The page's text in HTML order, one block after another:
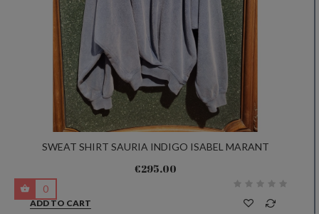
SWEAT SHIRT SAURIA INDIGO ISABEL MARANT
€295.00
ADD TO CART
0